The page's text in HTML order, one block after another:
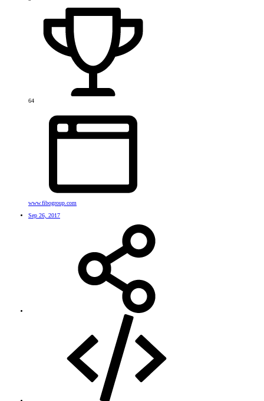
64
www.fibogroup.com
Sep 26, 2017